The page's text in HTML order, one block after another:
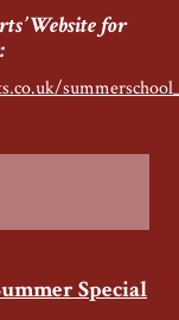
Website for
Special